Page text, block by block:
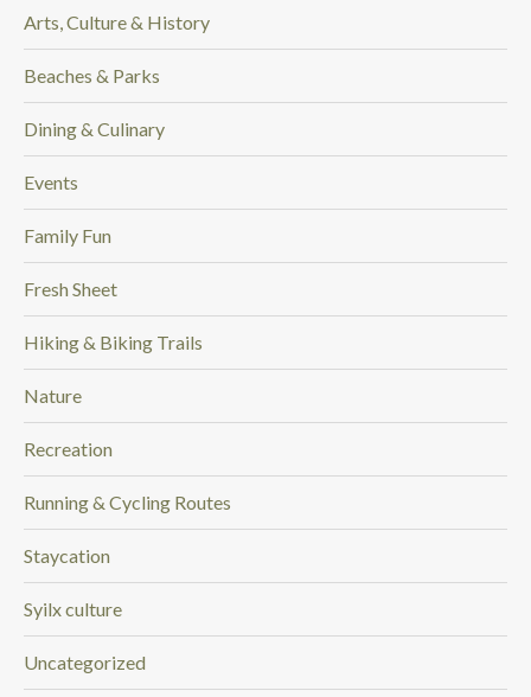
Arts, Culture & History
Beaches & Parks
Dining & Culinary
Events
Family Fun
Fresh Sheet
Hiking & Biking Trails
Nature
Recreation
Running & Cycling Routes
Staycation
Syilx culture
Uncategorized